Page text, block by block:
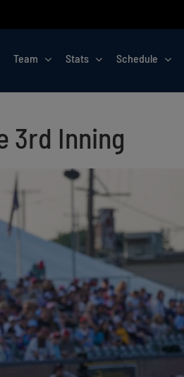
Team Stats Schedule
3rd Inning